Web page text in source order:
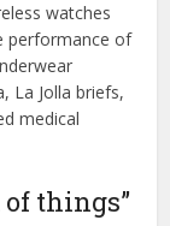
watches
performance of
La Jolla briefs,
medical
things”